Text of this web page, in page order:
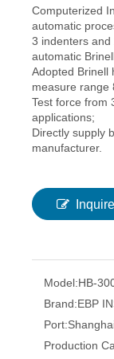
Computerized
automatic
3 indenters
automatic
Adopted Brinell
measure range
Test force from
applications;
Directly supply
manufacturer.
Inquire
Model:HB-
Brand:EBP
Port:
Production